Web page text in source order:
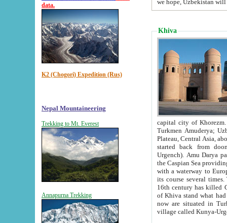
data.
K2 (Chogori) Expedition (Rus)
Nepal Mountaineering
Trekking to Mt. Everest
Annapurna Trekking
we hope, Uzbekistan will
Khiva
capital city of Khorezm. Historians tell, it was
Turkmen Amuderya; Uzbek Amudaryo; Tajik Dar'yoi Amu - large river originating in
Plateau, Central Asia, about 2495 km (about 1550 mi) in length) had
started back from doomed former capital city
Urgench). Amu Darya passed
the Caspian Sea providing
with a waterway to
its course several
16th century has killed Gurgangi. 150 km (about 93 mi) northwest
of Khiva stand what had remained of the ancient capital. The
now are situated in Turkmenistan, in
village called Kunya-